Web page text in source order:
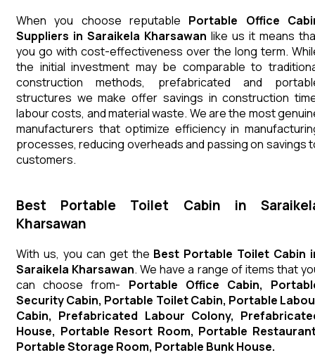
When you choose reputable Portable Office
Suppliers in Saraikela Kharsawan like us it means
you go with cost-effectiveness over the long term.
the initial investment may be comparable to
construction methods, prefabricated and
structures we make offer savings in construction
labour costs, and material waste. We are the most
manufacturers that optimize efficiency in
processes, reducing overheads and passing on savings
customers.
Best Portable Toilet Cabin in
Kharsawan
With us, you can get the Best Portable Toilet Cabin
Saraikela Kharsawan. We have a range of items that
can choose from- Portable Office Cabin,
Security Cabin, Portable Toilet Cabin, Portable
Cabin, Prefabricated Labour Colony,
House, Portable Resort Room, Portable
Portable Storage Room, Portable Bunk House.